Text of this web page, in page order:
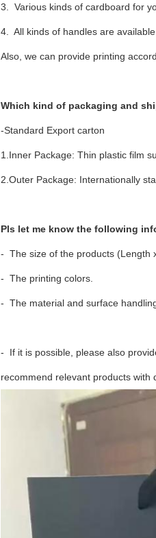
3. Various kinds of cardboard for
4. All kinds of handles are
Also, we can provide printing
Which kind of packaging and
-Standard Export carton
1.Inner Package: Thin plastic film
2.Outer Package: Internationally
Pls let me know the following
- The size of the products (Length
- The printing colors.
- The material and surface
- If it is possible, please also
recommend relevant products with